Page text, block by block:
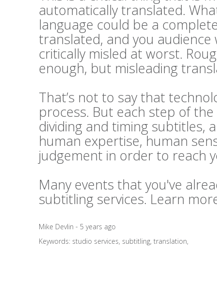
automatically translated.
language could be a
translated, and you
critically misled at worst.
enough, but misleading
That’s not to say that
process. But each step of
dividing and timing subtitles,
human expertise, human
judgement in order to reach
Many events that you've
subtitling services. Learn
Mike Devlin - 5 years ago
Keywords: studio services, subtitling, translation,